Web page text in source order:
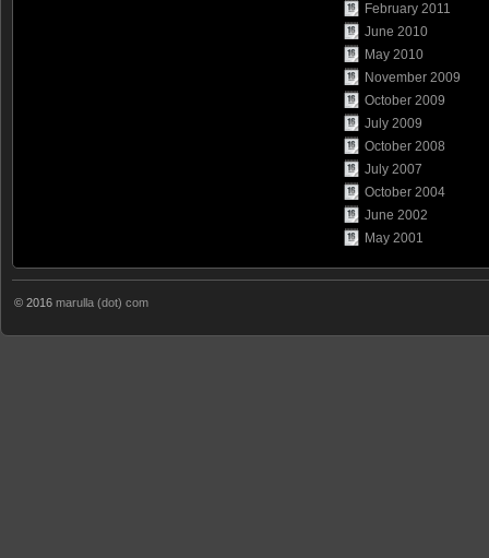
February 2011
June 2010
May 2010
November 2009
October 2009
July 2009
October 2008
July 2007
October 2004
June 2002
May 2001
© 2016 marulla (dot) com